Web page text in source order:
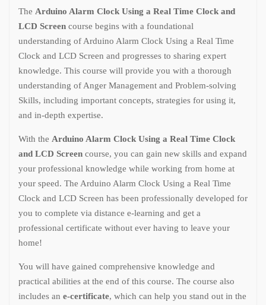
The Arduino Alarm Clock Using a Real Time Clock and
LCD Screen course begins with a foundational
understanding of Arduino Alarm Clock Using a Real Time
Clock and LCD Screen and progresses to sharing expert
knowledge. This course will provide you with a thorough
understanding of Anger Management and Problem-solving
Skills, including important concepts, strategies for using it,
and in-depth expertise.
With the Arduino Alarm Clock Using a Real Time Clock
and LCD Screen course, you can gain new skills and expand
your professional knowledge while working from home at
your speed. The Arduino Alarm Clock Using a Real Time
Clock and LCD Screen has been professionally developed for
you to complete via distance e-learning and get a
professional certificate without ever having to leave your
home!
You will have gained comprehensive knowledge and
practical abilities at the end of this course. The course also
includes an e-certificate, which can help you stand out in the